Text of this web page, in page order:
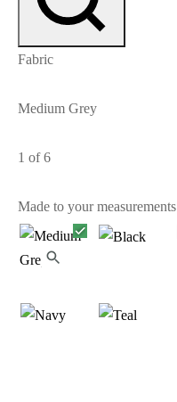
Fabric
Medium Grey
1 of 6
Made to your measurements